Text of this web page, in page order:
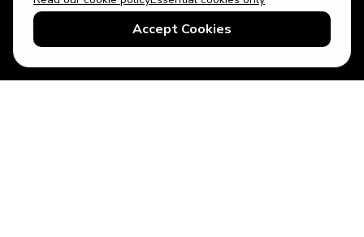
Accept Cookies
USD US English